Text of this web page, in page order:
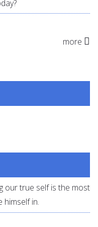
more
our true self is the most
himself in.